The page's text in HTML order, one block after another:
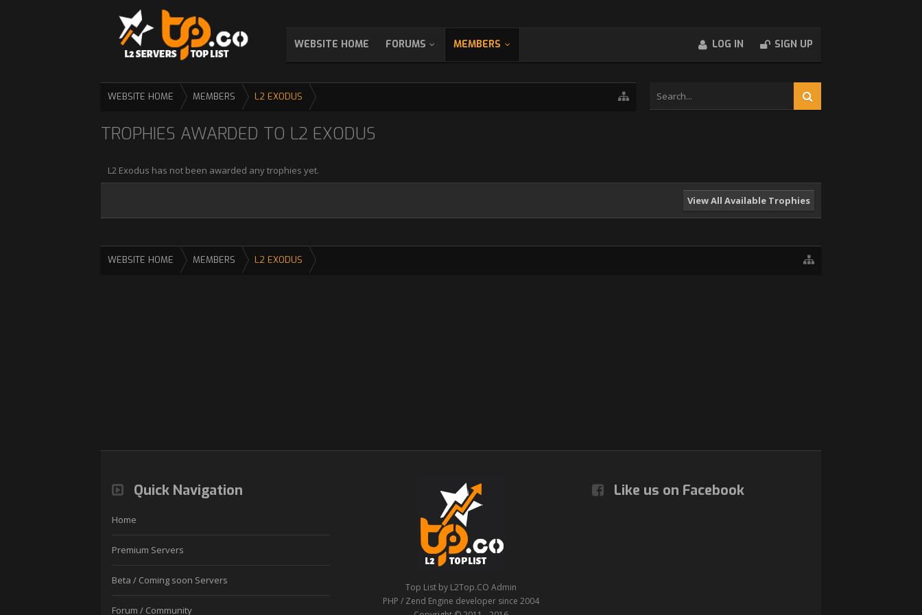
WEBSITE HOME FORUMS MEMBERS LOG IN SIGN UP
WEBSITE HOME MEMBERS L2 EXODUS
TROPHIES AWARDED TO L2 EXODUS
L2 Exodus has not been awarded any trophies yet.
View All Available Trophies
WEBSITE HOME MEMBERS L2 EXODUS
Quick Navigation
Home
Premium Servers
Beta / Coming soon Servers
Forum / Community
Top List by L2Top.CO Admin
PHP / Zend Engine developer since 2004
Like us on Facebook